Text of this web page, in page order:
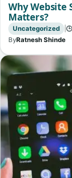
Why Website
Matters?
Uncategorized | 🕒
ByRatnesh Shinde